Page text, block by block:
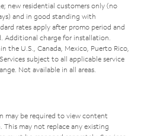
new residential customers only (no
and in good standing with
rates apply after promo period and
Additional charge for installation.
the U.S., Canada, Mexico, Puerto Rico,
subject to all applicable service
Not available in all areas.
may be required to view content
may not replace any existing